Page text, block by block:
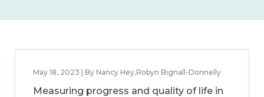
May 18, 2023 | By Nancy Hey,Robyn Bignall-Donnelly
Measuring progress and quality of life in